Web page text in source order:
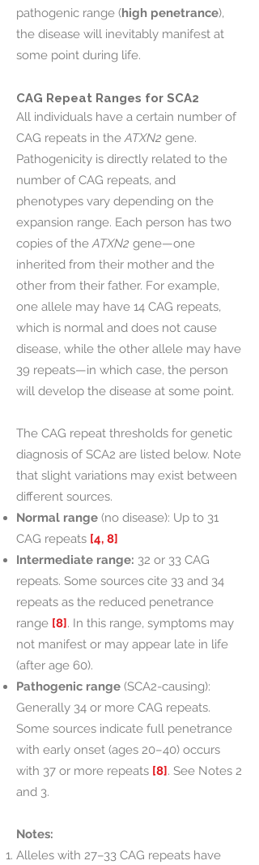
pathogenic range (high penetrance),
the disease will inevitably manifest at
some point during life.
CAG Repeat Ranges for SCA2
All individuals have a certain number of
CAG repeats in theATXN2 gene.
Pathogenicity is directly related to the
number of CAG repeats, and
phenotypes vary depending on the
expansion range. Each person has two
copies of theATXN2 gene—one
inherited from their mother and the
other from their father. For example,
one allele may have 14 CAG repeats,
which is normal and does not cause
disease, while the other allele may have
39 repeats—in which case, the person
will develop the disease at some point.
The CAG repeat thresholds for genetic
diagnosis of SCA2 are listed below. Note
that slight variations may exist between
different sources.
Normal range (no disease): Up to 31
CAG repeats [4, 8]
Intermediate range: 32 or 33 CAG
repeats. Some sources cite 33 and 34
repeats as the reduced penetrance
range [8]. In this range, symptoms may
not manifest or may appear late in life
(after age 60).
Pathogenic range (SCA2-causing):
Generally 34 or more CAG repeats.
Some sources indicate full penetrance
with early onset (ages 20–40) occurs
with 37 or more repeats [8]. See Notes 2
and 3.
Notes:
Alleles with 27–33 CAG repeats have